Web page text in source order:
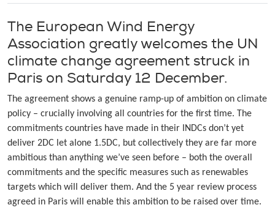
The European Wind Energy
Association greatly welcomes the UN
climate change agreement struck in
Paris on Saturday 12 December.
The agreement shows a genuine ramp-up of ambition on climate
policy – crucially involving all countries for the first time. The
commitments countries have made in their INDCs don’t yet
deliver 2DC let alone 1.5DC, but collectively they are far more
ambitious than anything we’ve seen before – both the overall
commitments and the specific measures such as renewables
targets which will deliver them. And the 5 year review process
agreed in Paris will enable this ambition to be raised over time.